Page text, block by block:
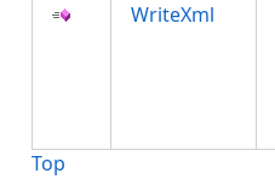
WriteXml
Top